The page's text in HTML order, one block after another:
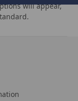
will appear,